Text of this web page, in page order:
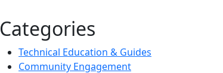
Categories
Technical Education & Guides
Community Engagement